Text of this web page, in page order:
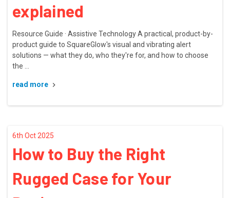
explained
Resource Guide · Assistive Technology A practical, product-by-
product guide to SquareGlow's visual and vibrating alert
solutions — what they do, who they're for, and how to choose
the …
read more
6th Oct 2025
How to Buy the Right
Rugged Case for Your